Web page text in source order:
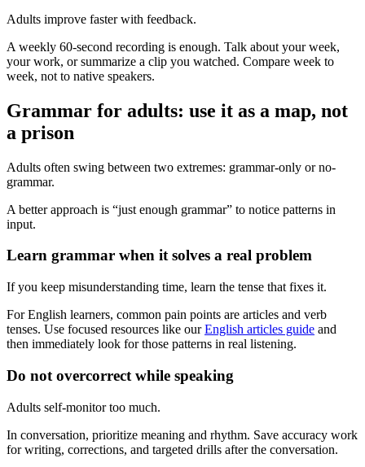
Adults improve faster with feedback.
A weekly 60-second recording is enough. Talk about your week,
your work, or summarize a clip you watched. Compare week to
week, not to native speakers.
Grammar for adults: use it as a map, not
a prison
Adults often swing between two extremes: grammar-only or no-
grammar.
A better approach is “just enough grammar” to notice patterns in
input.
Learn grammar when it solves a real problem
If you keep misunderstanding time, learn the tense that fixes it.
For English learners, common pain points are articles and verb
tenses. Use focused resources like ourEnglish articles guide and
then immediately look for those patterns in real listening.
Do not overcorrect while speaking
Adults self-monitor too much.
In conversation, prioritize meaning and rhythm. Save accuracy work
for writing, corrections, and targeted drills after the conversation.